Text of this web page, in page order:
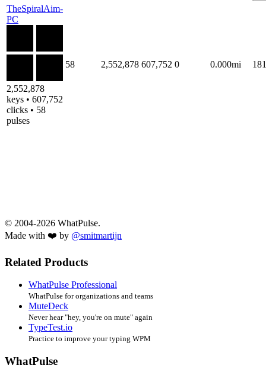
TheSpiralAim-
PC
2,552,878
keys • 607,752
clicks • 58
pulses
58 2,552,878 607,752 0 0.000mi
© 2004-2026 WhatPulse.
Made with ❤️ by @smitmartijn
Related Products
WhatPulse Professional
WhatPulse for organizations and teams
MuteDeck
Never hear "hey, you're on mute" again
TypeTest.io
Practice to improve your typing WPM
WhatPulse